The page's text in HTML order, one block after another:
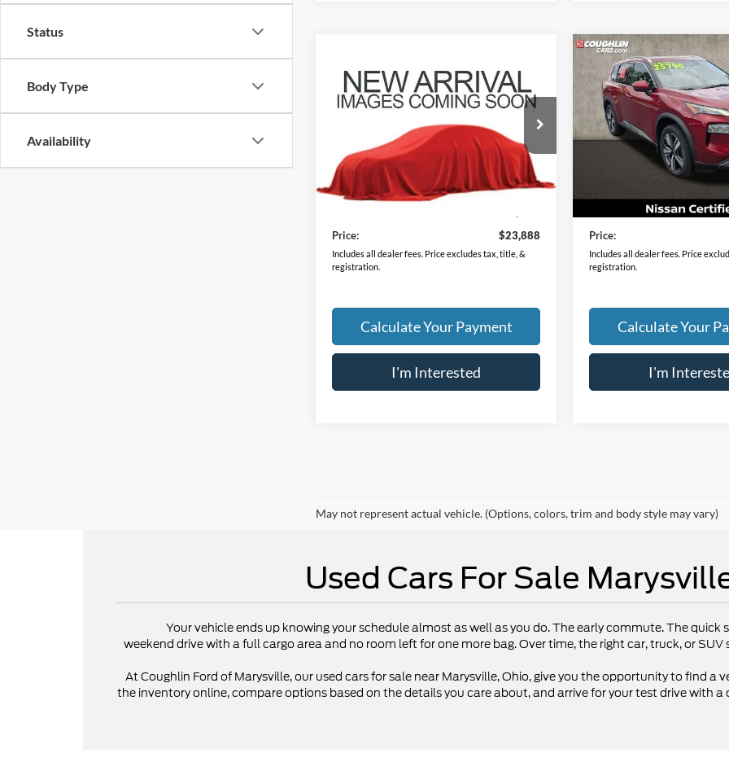
Status
Body Type
Availability
2023 Nissan RogueSV
JN8BT3BB0PW479113Stock:
26,214 mi Ext. Int.
$23,888
PRICE
Less
Retail Price
$23,490
Price:
$23,888
Includes all dealer fees. Price excludes tax, title, &
registration.
Calculate Your Payment
I'm Interested
2023Nissan Rogue
VIN:5N1BT3CB3PC907425
Model: 29413
$25,888
PRICE
Less
Retail Price
Price:
Includes all dealer fees. Price
registration.
Calculate Your
I'm
Compare Vehicle
May not represent actual vehicle. (Options, colors, trim and body style may vary)
Used Cars For Sale
Your vehicle ends up knowing your schedule almost as well as you do. The early commute. The
weekend drive with a full cargo area and no room left for one more bag. Over time, the right car, truck, or
At Coughlin Ford of Marysville, our used cars for sale near Marysville, Ohio, give you the opportunity to find
the inventory online, compare options based on the details you care about, and arrive for your test drive with